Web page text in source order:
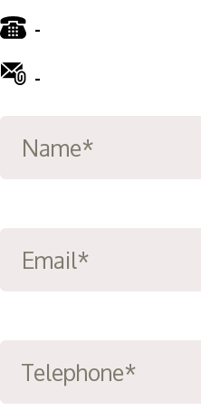
-
-